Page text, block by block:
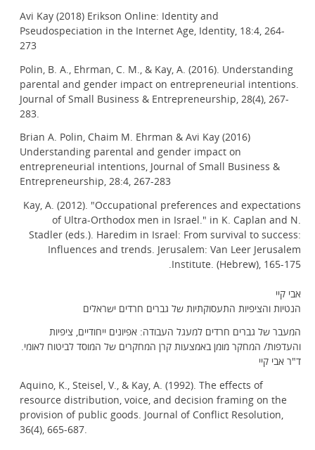
Avi Kay (2018) Erikson Online: Identity and
Pseudospeciation in the Internet Age, Identity, 18:4, 264-
273
Polin, B. A., Ehrman, C. M., & Kay, A. (2016). Understanding
parental and gender impact on entrepreneurial intentions.
Journal of Small Business & Entrepreneurship, 28(4), 267-
283.
Brian A. Polin, Chaim M. Ehrman & Avi Kay (2016)
Understanding parental and gender impact on
entrepreneurial intentions, Journal of Small Business &
Entrepreneurship, 28:4, 267-283
Kay, A. (2012). "Occupational preferences and expectations
of Ultra-Orthodox men in Israel." in K. Caplan and N.
Stadler (eds.). Haredim in Israel: From survival to success:
Influences and trends. Jerusalem: Van Leer Jerusalem
Institute. (Hebrew), 165-175.
אבי קיי
הנטיות והציפיות התעסוקתיות של גברים חרדים ישראלים
המעבר של גברים חרדים למעגל העבודה: אפיונים ייחודיים, ציפיות
והעדפות/ המחקר מומן באמצעות קרן המחקרים של המוסד לביטוח לאומי.
ד"ר אבי קיי
Aquino, K., Steisel, V., & Kay, A. (1992). The effects of
resource distribution, voice, and decision framing on the
provision of public goods. Journal of Conflict Resolution,
36(4), 665-687.